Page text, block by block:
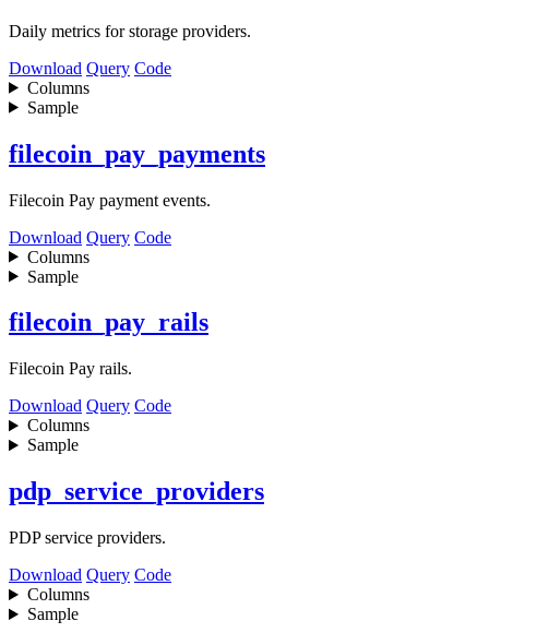
Daily metrics for storage providers.
Download Query Code
Columns
Sample
filecoin_pay_payments
Filecoin Pay payment events.
Download Query Code
Columns
Sample
filecoin_pay_rails
Filecoin Pay rails.
Download Query Code
Columns
Sample
pdp_service_providers
PDP service providers.
Download Query Code
Columns
Sample